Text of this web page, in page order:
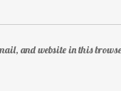
and website in this